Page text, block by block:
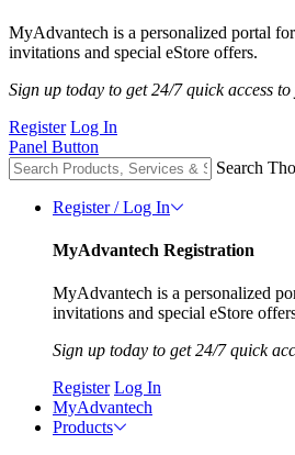
MyAdvantech is a personalized portal
invitations and special eStore offers.
Sign up today to get 24/7 quick access
Register Log In
Panel Button
Search
Register / Log In
MyAdvantech Registration
MyAdvantech is a personalized
invitations and special eStore
Sign up today to get 24/7 quick
Register Log In
MyAdvantech
Products